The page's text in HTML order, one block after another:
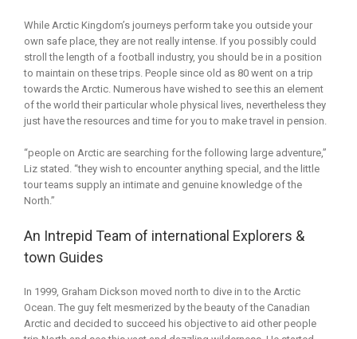
While Arctic Kingdom’s journeys perform take you outside your
own safe place, they are not really intense. If you possibly could
stroll the length of a football industry, you should be in a position
to maintain on these trips. People since old as 80 went on a trip
towards the Arctic. Numerous have wished to see this an element
of the world their particular whole physical lives, nevertheless they
just have the resources and time for you to make travel in pension.
“people on Arctic are searching for the following large adventure,”
Liz stated. “they wish to encounter anything special, and the little
tour teams supply an intimate and genuine knowledge of the
North.”
An Intrepid Team of international Explorers &
town Guides
In 1999, Graham Dickson moved north to dive in to the Arctic
Ocean. The guy felt mesmerized by the beauty of the Canadian
Arctic and decided to succeed his objective to aid other people